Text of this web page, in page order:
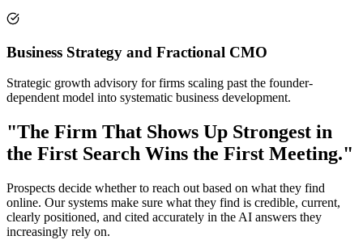
Business Strategy and Fractional CMO
Strategic growth advisory for firms scaling past the founder-
dependent model into systematic business development.
"The Firm That Shows Up Strongest in
the First Search Wins the First Meeting."
Prospects decide whether to reach out based on what they find
online. Our systems make sure what they find is credible, current,
clearly positioned, and cited accurately in the AI answers they
increasingly rely on.